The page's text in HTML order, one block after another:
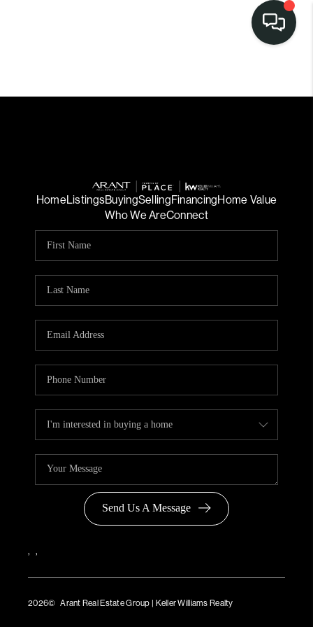
HomeListingsBuyingSellingFinancingHome Value
Who We AreConnect
Send Us A Message
, ,
2026© Arant Real Estate Group | Keller Williams Realty